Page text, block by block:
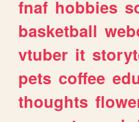
fnaf hobbies
basketball
vtuber it
pets coffee
thoughts